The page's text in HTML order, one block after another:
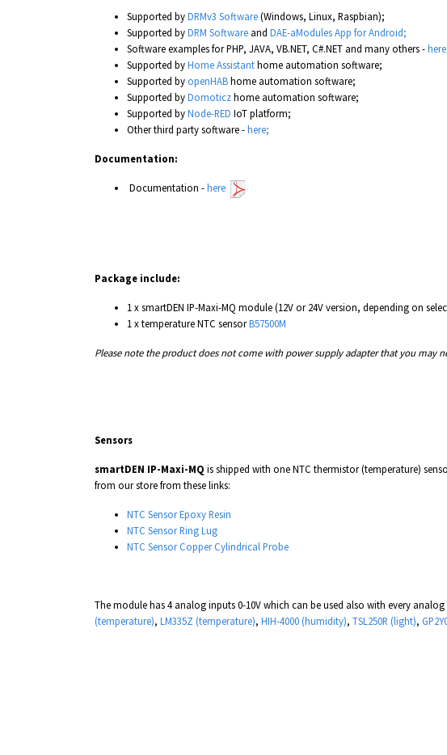
Supported byDRMv3 Software(Windows, Linux, Raspbian);
Supported byDRM Software and DAE-aModules App for Android;
Software examples for PHP, JAVA, VB.NET, C#.NET and many others -
Supported byHome Assistanthome automation software;
Supported by openHABhome automation software;
Supported byDomoticzhome automation software;
Supported byNode-RED IoT platform;
Other third party software -here;
Documentation:
Documentation -here
Package include:
1 x smartDEN IP-Maxi-MQ module (12V or 24V version, depending on
1 x temperature NTC sensorB57500M
Please note the product does not come with power supply adapter that you may
Sensors
smartDEN IP-Maxi-MQ is shipped with one NTC thermistor (temperature)
from our store from these links:
NTC Sensor Epoxy Resin
NTC Sensor Ring Lug
NTC SensorCopper Cylindrical Probe
The module has 4 analog inputs 0-10V which can be used also with every
(temperature), LM335Z (temperature), HIH-4000 (humidity), TSL250R (light),